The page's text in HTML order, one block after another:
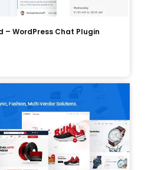
– WordPress Chat Plugin